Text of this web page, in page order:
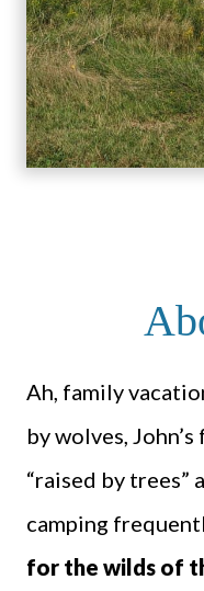
Ah, family
by wolves,
“raised by trees”
camping
for the wilds of